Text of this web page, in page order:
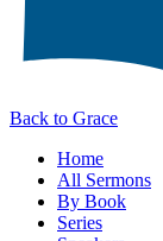
Back to Grace
Home
All Sermons
By Book
Series